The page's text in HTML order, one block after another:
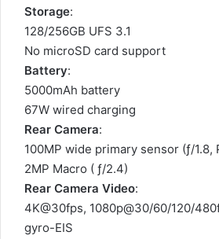
Storage:
128/256GB UFS 3.1
No microSD card support
Battery:
5000mAh battery
67W wired charging
Rear Camera:
100MP wide primary sensor (ƒ/1.8,
2MP Macro ( ƒ/2.4)
Rear Camera Video:
4K@30fps, 1080p@30/60/120/
gyro-EIS